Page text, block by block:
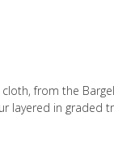
from the
layered in graded